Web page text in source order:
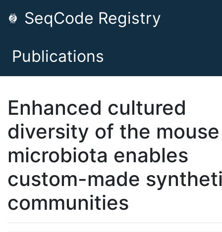
SeqCode Registry
Publications
Enhanced cultured
diversity of the
microbiota enables
custom-made
communities